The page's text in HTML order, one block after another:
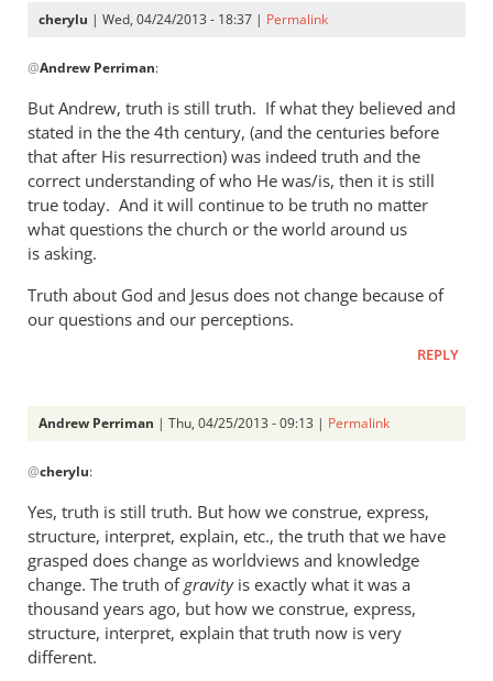
all
by
cherylu | Wed, 04/24/2013 - 18:37 | Permalink
reply
to
Yes,
that
was
a
rather
heavy
Andrew
Perriman
@Andrew Perriman:
But Andrew, truth is still truth. If what they believed and
stated in the the 4th century, (and the centuries before
that after His resurrection) was indeed truth and the
correct understanding of who He was/is, then it is still
true today. And it will continue to be truth no matter
what questions the church or the world around us
is asking.
Truth about God and Jesus does not change because of
our questions and our perceptions.
REPLY
Andrew Perriman | Thu, 04/25/2013 - 09:13 | Permalink
reply
But
Andrew,
truth
is
still
by
@cherylu:
Yes, truth is still truth. But how we construe, express,
structure, interpret, explain, etc., the truth that we have
grasped does change as worldviews and knowledge
change. The truth ofgravityis exactly what it was a
thousand years ago, but how we construe, express,
structure, interpret, explain that truth now is very
different.